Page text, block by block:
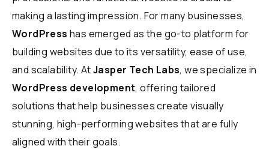
making a lasting impression. For many businesses,
WordPress has emerged as the go-to platform for
building websites due to its versatility, ease of use,
and scalability. AtJasper Tech Labs, we specialize in
WordPress development, offering tailored
solutions that help businesses create visually
stunning, high-performing websites that are fully
aligned with their goals.